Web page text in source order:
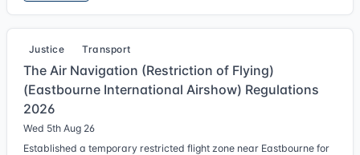
Justice Transport
The Air Navigation (Restriction of Flying)
(Eastbourne International Airshow) Regulations
2026
Wed 5th Aug 26
Established a temporary restricted flight zone near Eastbourne for